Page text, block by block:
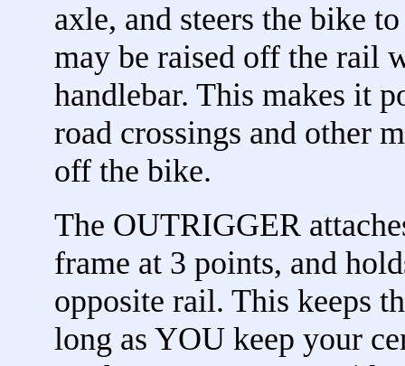
axle, and steers the bike
may be raised off the rail
handlebar. This makes it
road crossings and other
off the bike.
The OUTRIGGER
frame at 3 points, and
opposite rail. This keeps
long as YOU keep your